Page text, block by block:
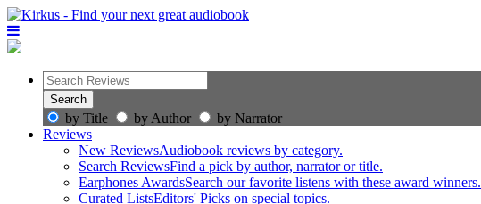
by Title by Author
by Narrator
Reviews
New ReviewsAudiobook reviews by category.
Search ReviewsFind a pick by author, narrator or title.
Earphones AwardsSearch our favorite listens with these award winners.
Curated ListsEditors' Picks on special topics.